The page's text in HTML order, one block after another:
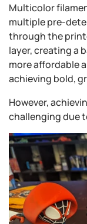
Multicolor
multiple pre-
through the
layer, creating a
more affordable
achieving bold,
However,
challenging due